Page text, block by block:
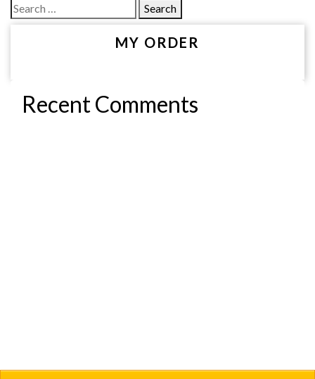
Search
for:
MY ORDER
Recent Comments